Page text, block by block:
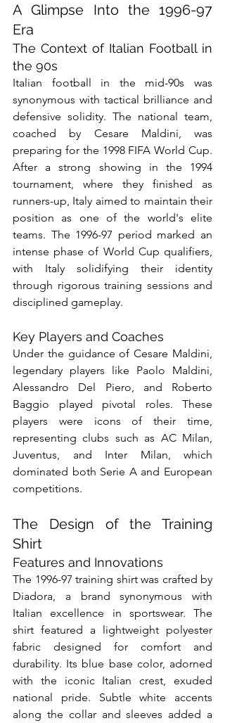
A Glimpse Into the 1996-97
Era
The Context of Italian Football in
the 90s
Italian football in the mid-90s was
synonymous with tactical brilliance and
defensive solidity. The national team,
coached by Cesare Maldini, was
preparing for the 1998 FIFA World Cup.
After a strong showing in the 1994
tournament, where they finished as
runners-up, Italy aimed to maintain their
position as one of the world's elite
teams. The 1996-97 period marked an
intense phase of World Cup qualifiers,
with Italy solidifying their identity
through rigorous training sessions and
disciplined gameplay.
Key Players and Coaches
Under the guidance of Cesare Maldini,
legendary players like Paolo Maldini,
Alessandro Del Piero, and Roberto
Baggio played pivotal roles. These
players were icons of their time,
representing clubs such as AC Milan,
Juventus, and Inter Milan, which
dominated both Serie A and European
competitions.
The Design of the Training
Shirt
Features and Innovations
The 1996-97 training shirt was crafted by
Diadora, a brand synonymous with
Italian excellence in sportswear. The
shirt featured a lightweight polyester
fabric designed for comfort and
durability. Its blue base color, adorned
with the iconic Italian crest, exuded
national pride. Subtle white accents
along the collar and sleeves added a